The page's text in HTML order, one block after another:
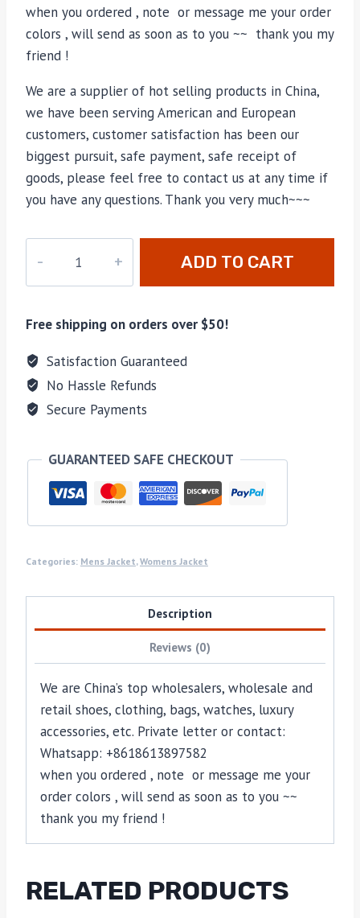
when you ordered , note or message me your order
colors , will send as soon as to you ~~ thank you my
friend !
We are a supplier of hot selling products in China,
we have been serving American and European
customers, customer satisfaction has been our
biggest pursuit, safe payment, safe receipt of
goods, please feel free to contact us at any time if
you have any questions. Thank you very much~~~
NEW1996
quantity
ADD TO CART
Free shipping on orders over $50!
Satisfaction Guaranteed
No Hassle Refunds
Secure Payments
GUARANTEED SAFE CHECKOUT
Categories: Mens Jacket,Womens Jacket
Description
Reviews (0)
We are China’s top wholesalers, wholesale and
retail shoes, clothing, bags, watches, luxury
accessories, etc. Private letter or contact:
Whatsapp: +8618613897582
when you ordered , note or message me your
order colors , will send as soon as to you ~~
thank you my friend !
RELATED PRODUCTS